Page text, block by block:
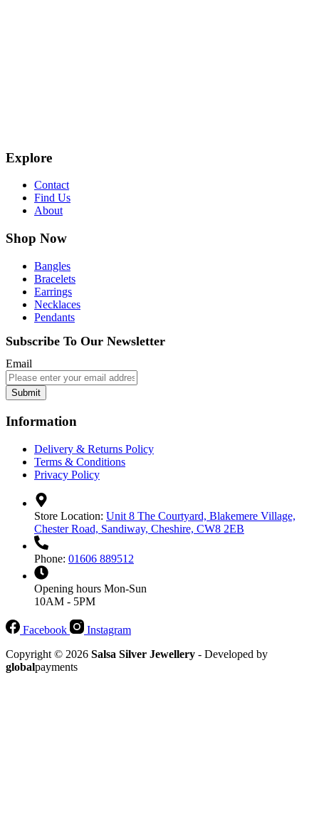
Explore
Contact
Find Us
About
Shop Now
Bangles
Bracelets
Earrings
Necklaces
Pendants
Subscribe To Our Newsletter
Email
Submit
Information
Delivery & Returns Policy
Terms & Conditions
Privacy Policy
Store Location: Unit 8 The Courtyard, Blakemere Village,
Chester Road, Sandiway, Cheshire, CW8 2EB
Phone: 01606 889512
Opening hours Mon-Sun
10AM - 5PM
Facebook
Instagram
Copyright © 2026 Salsa Silver Jewellery - Developed by
globalpayments